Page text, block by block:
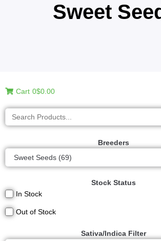
Sweet
Cart 0$0.00
Breeders
Stock Status
In Stock
Out of Stock
Sativa/Indica Filter